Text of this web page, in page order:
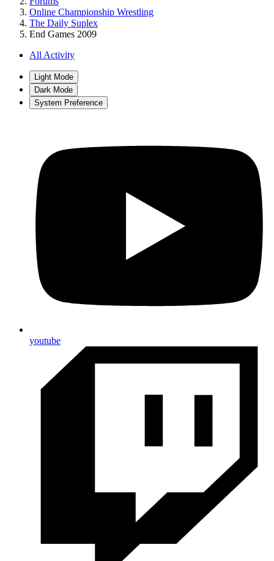
Online Championship Wrestling
The Daily Suplex
End Games 2009
All Activity
Light Mode
Dark Mode
System Preference
youtube